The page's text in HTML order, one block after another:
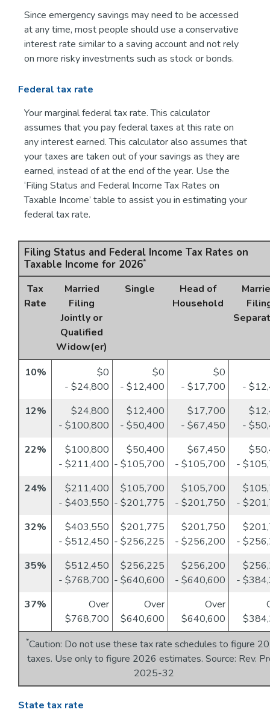
Since emergency savings may need to be accessed
at any time, most people should use a conservative
interest rate similar to a saving account and not rely
on more risky investments such as stock or bonds.
Federal tax rate
Your marginal federal tax rate. This calculator
assumes that you pay federal taxes at this rate on
any interest earned. This calculator also assumes that
your taxes are taken out of your savings as they are
earned, instead of at the end of the year. Use the
‘Filing Status and Federal Income Tax Rates on
Taxable Income’ table to assist you in estimating your
federal tax rate.
Filing Status and Federal Income Tax Rates on
Taxable Income for 2026*
Tax
Rate
Married
Filing
Jointly or
Qualified
Widow(er)
Single
Head of
Household
10%
$0
- $24,800
$0
- $12,400
$0
- $17,700
-
12%
$24,800
- $100,800
$12,400
- $50,400
$17,700
- $67,450
-
22%
$100,800
- $211,400
$50,400
- $105,700
$67,450
- $105,700
-
24%
$211,400
- $403,550
$105,700
- $201,775
$105,700
- $201,750
-
32%
$403,550
- $512,450
$201,775
- $256,225
$201,750
- $256,200
-
35%
$512,450
- $768,700
$256,225
- $640,600
$256,200
- $640,600
-
37%
Over
$768,700
Over
$640,600
Over
$640,600
*Caution: Do not use these tax rate schedules to figure
taxes. Use only to figure 2026 estimates. Source: Rev.
2025-32
State tax rate